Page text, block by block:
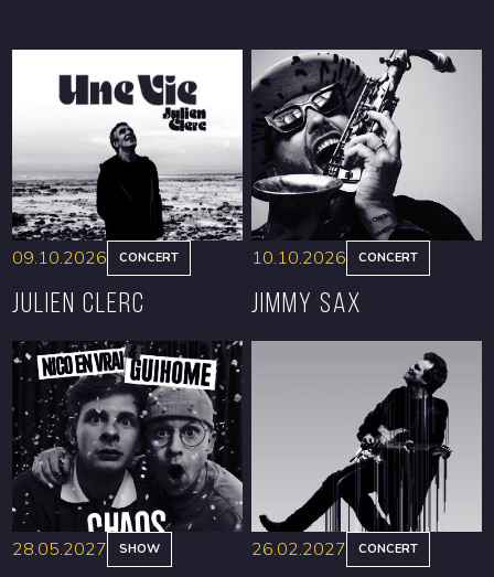
BOOK
09.10.2026 CONCERT
Julien Clerc
BOOK
10.10.2026 CONCERT
Jimmy Sax
28.05.2027 SHOW 26.02.2027 CONCERT